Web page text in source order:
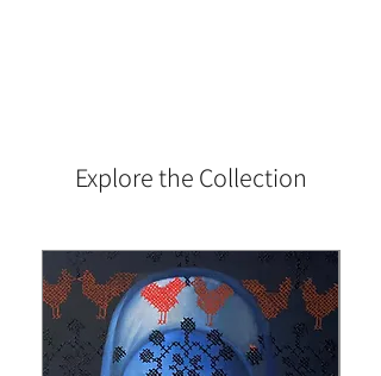
Explore the Collection